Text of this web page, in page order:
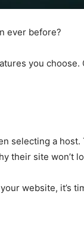
ever before?
you choose.
selecting a
their site won’t
website, it’s